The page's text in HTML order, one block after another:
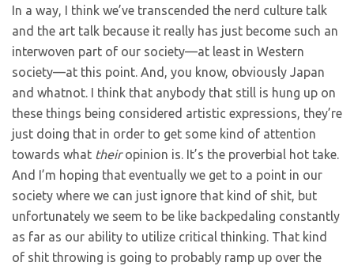
In a way, I think we’ve transcended the nerd culture talk
and the art talk because it really has just become such an
interwoven part of our society—at least in Western
society—at this point. And, you know, obviously Japan
and whatnot. I think that anybody that still is hung up on
these things being considered artistic expressions, they’re
just doing that in order to get some kind of attention
towards what theiropinion is. It’s the proverbial hot take.
And I’m hoping that eventually we get to a point in our
society where we can just ignore that kind of shit, but
unfortunately we seem to be like backpedaling constantly
as far as our ability to utilize critical thinking. That kind
of shit throwing is going to probably ramp up over the